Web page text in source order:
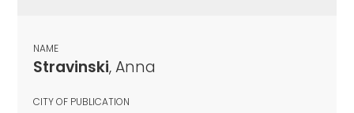
NAME
Stravinski, Anna
CITY OF PUBLICATION